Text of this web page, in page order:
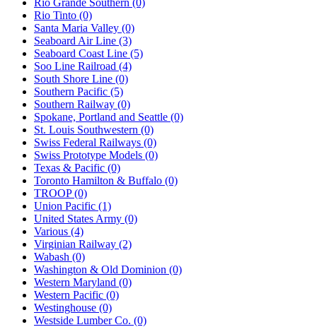
Rio Grande Southern (0)
Rio Tinto (0)
Santa Maria Valley (0)
Seaboard Air Line (3)
Seaboard Coast Line (5)
Soo Line Railroad (4)
South Shore Line (0)
Southern Pacific (5)
Southern Railway (0)
Spokane, Portland and Seattle (0)
St. Louis Southwestern (0)
Swiss Federal Railways (0)
Swiss Prototype Models (0)
Texas & Pacific (0)
Toronto Hamilton & Buffalo (0)
TROOP (0)
Union Pacific (1)
United States Army (0)
Various (4)
Virginian Railway (2)
Wabash (0)
Washington & Old Dominion (0)
Western Maryland (0)
Western Pacific (0)
Westinghouse (0)
Westside Lumber Co. (0)